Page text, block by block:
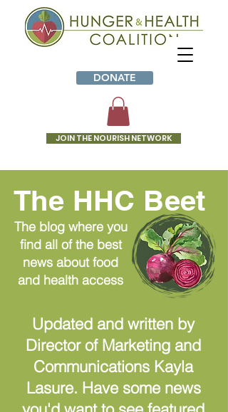
DONATE
JOIN THE NOURISH NETWORK
The blog where you
find all of the best
news about food
and health access
The HHC Beet
Updated and written by
Director of Marketing and
Communications Kayla
Lasure. Have some news